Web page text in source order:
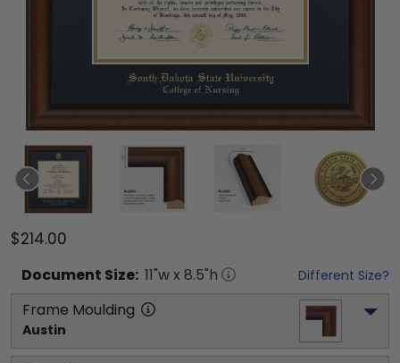
$214.00
Document Size: 11"w x 8.5"h Different Size?
Frame Moulding
Austin